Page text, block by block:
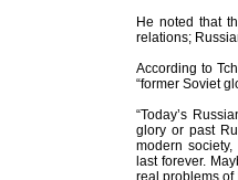
He noted that
relations;
According to
“former Soviet
“Today’s
glory or past
modern
last forever.
real problems of